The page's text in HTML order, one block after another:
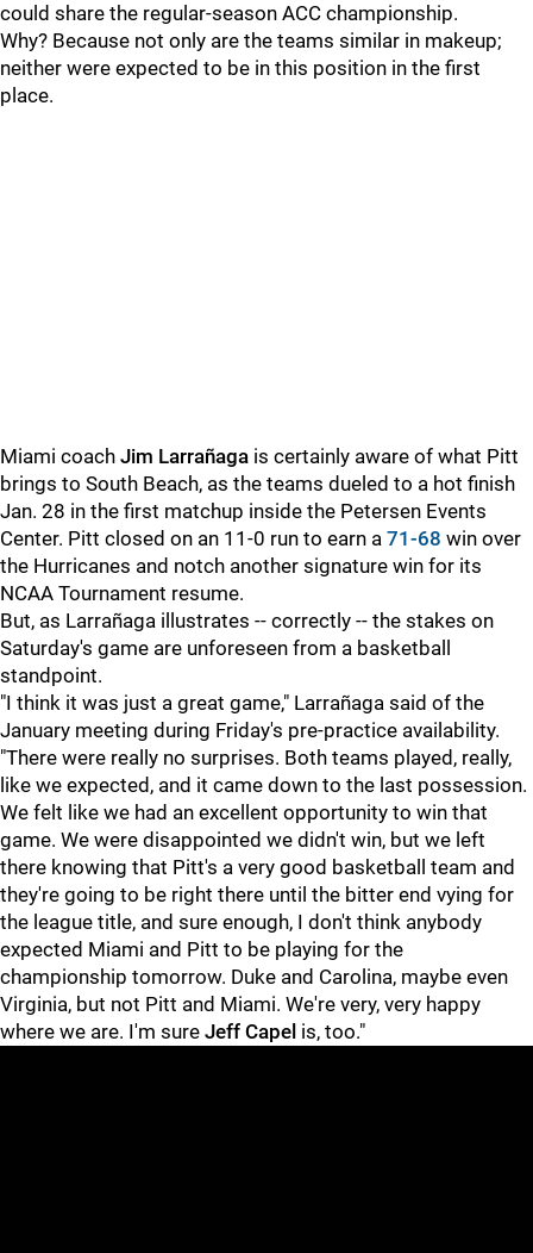
could share the regular-season ACC championship.
Why? Because not only are the teams similar in makeup;
neither were expected to be in this position in the first
place.
Miami coach Jim Larrañaga is certainly aware of what Pitt
brings to South Beach, as the teams dueled to a hot finish
Jan. 28 in the first matchup inside the Petersen Events
Center. Pitt closed on an 11-0 run to earn a 71-68 win over
the Hurricanes and notch another signature win for its
NCAA Tournament resume.
But, as Larrañaga illustrates -- correctly -- the stakes on
Saturday's game are unforeseen from a basketball
standpoint.
"I think it was just a great game," Larrañaga said of the
January meeting during Friday's pre-practice availability.
"There were really no surprises. Both teams played, really,
like we expected, and it came down to the last possession.
We felt like we had an excellent opportunity to win that
game. We were disappointed we didn't win, but we left
there knowing that Pitt's a very good basketball team and
they're going to be right there until the bitter end vying for
the league title, and sure enough, I don't think anybody
expected Miami and Pitt to be playing for the
championship tomorrow. Duke and Carolina, maybe even
Virginia, but not Pitt and Miami. We're very, very happy
where we are. I'm sure Jeff Capel is, too."